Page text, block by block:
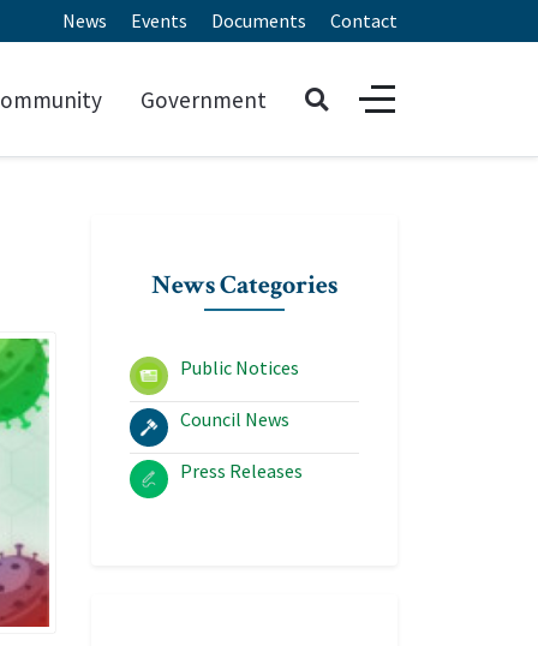
News Events Documents Contact
Government
News Categories
Public Notices
Council News
Press Releases